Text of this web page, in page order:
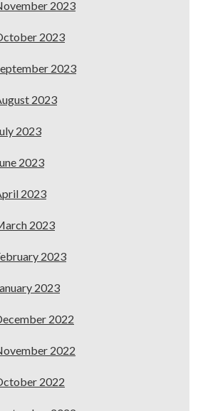
2023
2023
2023
2023
2023
2023
2023
2023
2023
2023
2022
2022
2022